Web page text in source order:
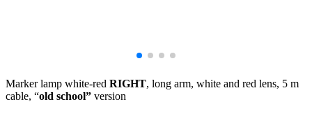
Marker lamp white-red RIGHT, long arm, white and red lens, 5 m
cable, “old school” version